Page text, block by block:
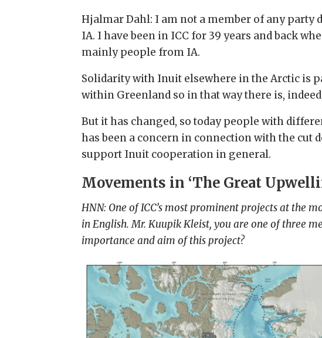
Hjalmar Dahl: I am not a member of any party
IA. I have been in ICC for 39 years and back
mainly people from IA.
Solidarity with Inuit elsewhere in the Arctic is
within Greenland so in that way there is,
But it has changed, so today people with
has been a concern in connection with the cut
support Inuit cooperation in general.
Movements in ‘The Great
HNN: One of ICC’s most prominent projects at the
in English. Mr. Kuupik Kleist, you are one of three
importance and aim of this project?